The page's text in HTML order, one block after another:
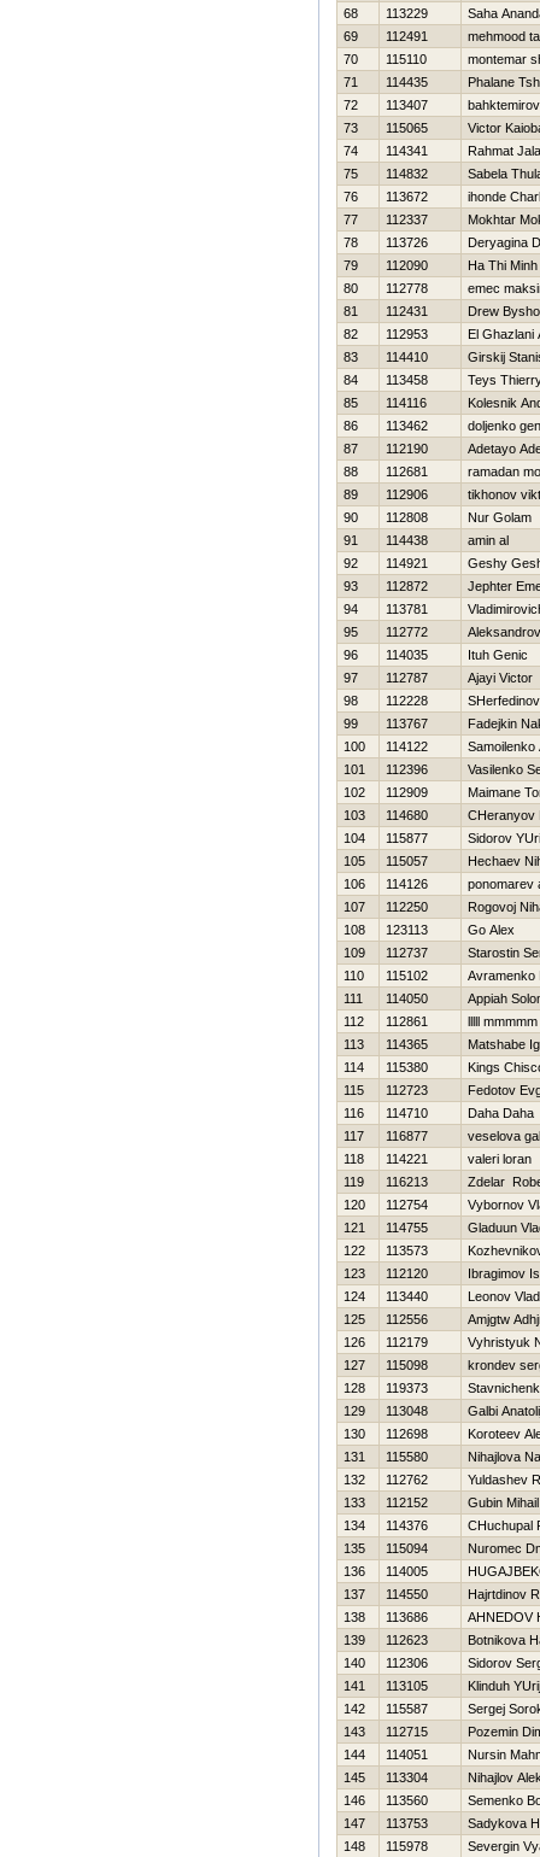
68
113229
Saha
69
112491
mehmood
70
115110
montemar
71
114435
Phalane
72
113407
73
115065
Victor
74
114341
Rahmat
75
114832
Sabela
76
113672
ihonde
77
112337
Mokhtar
78
113726
Deryagina
79
112090
Ha Thi
80
112778
emec
81
112431
Drew
82
112953
El Ghazlani
83
114410
Girskij
84
113458
Teys
85
114116
Kolesnik
86
113462
doljenko
87
112190
Adetayo
88
112681
ramadan
89
112906
tikhonov
90
112808
Nur Golam
91
114438
amin al
92
114921
Geshy
93
112872
Jephter
94
113781
95
112772
96
114035
Ituh Genic
97
112787
Ajayi Victor
98
112228
99
113767
Fadejkin
100
114122
Samoilenko
101
112396
Vasilenko
102
112909
Maimane
103
114680
CHeranyov
104
115877
Sidorov
105
115057
Нechaev
106
114126
ponomarev
107
112250
Rogovoj
108
123113
Go Alex
109
112737
Starostin
110
115102
Avramenko
111
114050
Appiah
112
112861
lllll mmmmm
113
114365
Matshabe
114
115380
Kings
115
112723
Fedotov
116
114710
Daha Daha
117
116877
veselova
118
114221
valeri loran
119
116213
Zdelar
120
112754
Vybornov
121
114755
Gladuun
122
113573
123
112120
Ibragimov
124
113440
Leonov
125
112556
Amjgtw
126
112179
Vyhristyuk
127
115098
krondev
128
119373
129
113048
Galbi
130
112698
Koroteev
131
115580
Nihajlova
132
112762
Yuldashev
133
112152
Gubin Mihail
134
114376
CHuchupal
135
115094
Nuromec
136
114005
137
114550
Hajrtdinov
138
113686
AHNEDOV
139
112623
Botnikova
140
112306
Sidorov
141
113105
Klinduh YUrij
142
115587
Sergej
143
112715
Pozemin
144
114051
Nursin
145
113304
Nihajlov
146
113560
Semenko
147
113753
Sadykova
148
115978 Severgin